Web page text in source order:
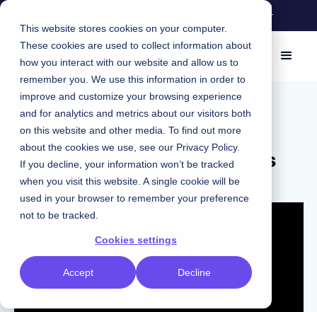
This website stores cookies on your computer.
These cookies are used to collect information about
how you interact with our website and allow us to
remember you. We use this information in order to
improve and customize your browsing experience
and for analytics and metrics about our visitors both
on this website and other media. To find out more
about the cookies we use, see our Privacy Policy.
If you decline, your information won’t be tracked
when you visit this website. A single cookie will be
used in your browser to remember your preference
not to be tracked.
Cookies settings
Accept Decline
A Tale of Two Tools: How Knapsack and
Storybook Stack up
September 29, 2022 |
Design Tokens
Theming in Design Systems